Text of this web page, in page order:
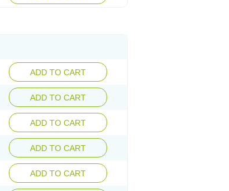
ADD TO CART
ADD TO CART
ADD TO CART
ADD TO CART
ADD TO CART